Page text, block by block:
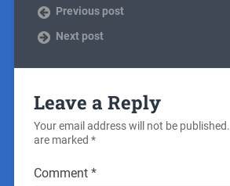
Previous post
Next post
Leave a Reply
Your email address will not be published.
are marked *
Comment *